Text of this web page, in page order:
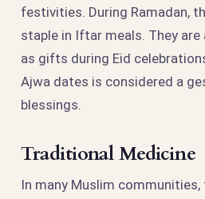
festivities. During Ramadan,
staple in Iftar meals. They
as gifts during Eid
Ajwa dates is considered a
blessings.
Traditional Medicine
In many Muslim